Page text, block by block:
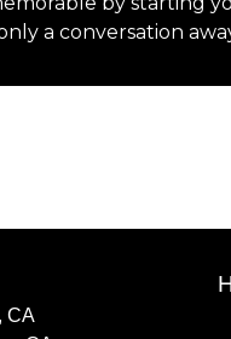
a conversation
CA